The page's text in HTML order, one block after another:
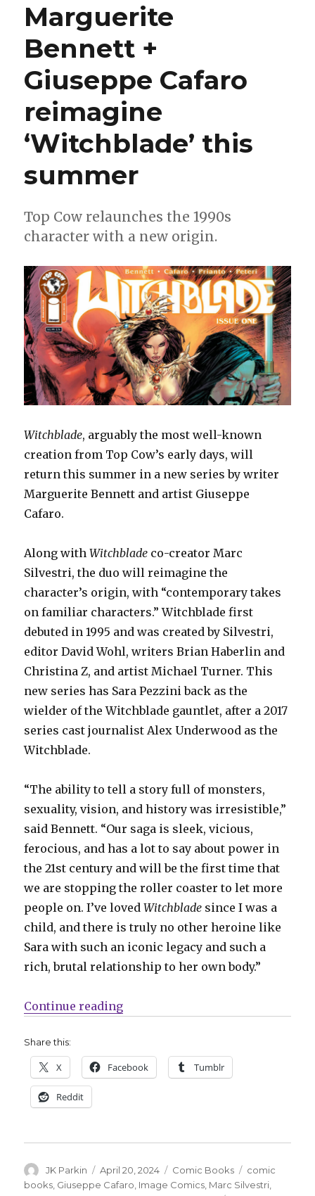
Marguerite
Bennett +
Giuseppe Cafaro
reimagine
‘Witchblade’ this
summer
Top Cow relaunches the 1990s
character with a new origin.
Witchblade, arguably the most well-known
creation from Top Cow’s early days, will
return this summer in a new series by writer
Marguerite Bennett and artist Giuseppe
Cafaro.
Along withWitchblade co-creator Marc
Silvestri, the duo will reimagine the
character’s origin, with “contemporary takes
on familiar characters.” Witchblade first
debuted in 1995 and was created by Silvestri,
editor David Wohl, writers Brian Haberlin and
Christina Z, and artist Michael Turner. This
new series has Sara Pezzini back as the
wielder of the Witchblade gauntlet, after a 2017
series cast journalist Alex Underwood as the
Witchblade.
“The ability to tell a story full of monsters,
sexuality, vision, and history was irresistible,”
said Bennett. “Our saga is sleek, vicious,
ferocious, and has a lot to say about power in
the 21st century and will be the first time that
we are stopping the roller coaster to let more
people on. I’ve lovedWitchblade since I was a
child, and there is truly no other heroine like
Sara with such an iconic legacy and such a
rich, brutal relationship to her own body.”
Continue reading“Marguerite Bennett + Giuseppe
Share this:
X Facebook Tumblr
Reddit
Author
JK Parkin
Posted
on
April 20, 2024 Categories
Comic Books Tags
comic
books Giuseppe Cafaro Image Comics Marc Silvestri